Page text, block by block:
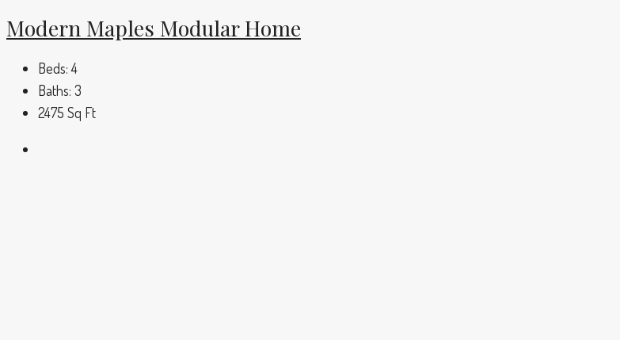
Modern Maples Modular Home
Beds: 4
Baths: 3
2475 Sq Ft